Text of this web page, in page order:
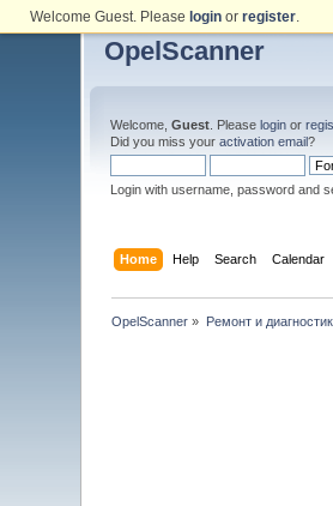
Welcome Guest. Please loginor register.
OpelScanner
Welcome,Guest . Pleaselogin or
Did you miss youractivation email?
Login with username, password and
Home Help Search Calendar
OpelScanner » Ремонт и